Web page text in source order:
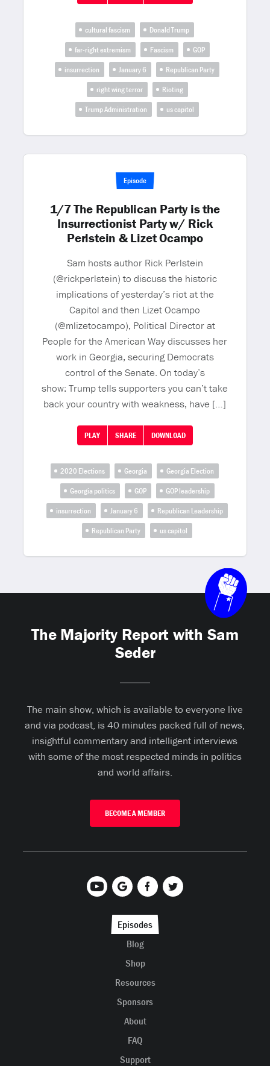
cultural fascism
Donald Trump
far-right extremism
Fascism
GOP
insurrection
January 6
Republican Party
right wing terror
Rioting
Trump Administration
us capitol
Episode
1/7 The Republican Party is the
Insurrectionist Party w/ Rick
Perlstein & Lizet Ocampo
Sam hosts author Rick Perlstein
(@rickperlstein) to discuss the historic
implications of yesterday’s riot at the
Capitol and then Lizet Ocampo
(@mlizetocampo), Political Director at
People for the American Way discusses her
work in Georgia, securing Democrats
control of the Senate. On today’s
show: Trump tells supporters you can’t take
back your country with weakness, have […]
PLAY SHARE DOWNLOAD
2020 Elections Georgia
Georgia Election
Georgia politics
GOP
GOP leadership
insurrection
January 6
Republican Leadership
Republican Party
us capitol
The Majority Report with Sam
Seder
The main show, which is available to everyone live
and via podcast, is 40 minutes packed full of news,
insightful commentary and intelligent interviews
with some of the most respected minds in politics
and world affairs.
BECOME A MEMBER
Episodes
Blog
Shop
Resources
Sponsors
About
FAQ
Support